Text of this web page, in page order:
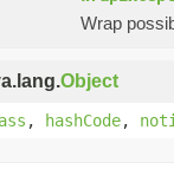
Wrap
Object
, hashCode,